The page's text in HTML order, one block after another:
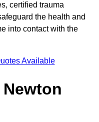
certified trauma
the health and
into contact with the
Available